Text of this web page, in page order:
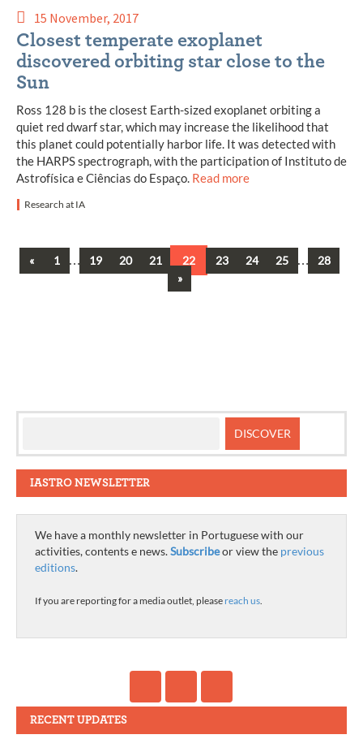
15 November, 2017
Closest temperate exoplanet
discovered orbiting star close to the
Sun
Ross 128 b is the closest Earth-sized exoplanet orbiting a
quiet red dwarf star, which may increase the likelihood that
this planet could potentially harbor life. It was detected with
the HARPS spectrograph, with the participation of Instituto de
Astrofísica e Ciências do Espaço. Read more
Research at IA
« Previous
1 … 19 20 21 22 23 24 25 …
28
Next
»
IASTRO NEWSLETTER
We have a monthly newsletter in Portuguese with our
activities, contents e news.Subscribeor view the previous
editions.
If you are reporting for a media outlet, please reach us.
RECENT UPDATES